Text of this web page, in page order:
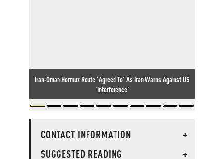
Iran-Oman Hormuz Route 'Agreed To' As Iran Warns Against US
'Interference'
CONTACT INFORMATION
+
SUGGESTED READING
+